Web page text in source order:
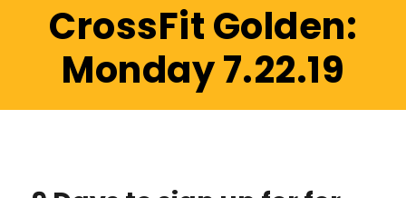
CrossFit Golden:
Monday 7.22.19